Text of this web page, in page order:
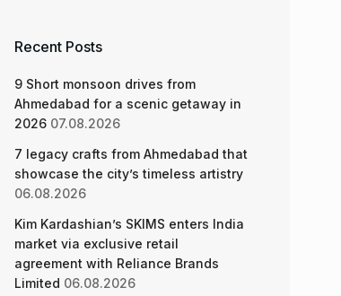
Recent Posts
9 Short monsoon drives from
Ahmedabad for a scenic getaway in
2026 07.08.2026
7 legacy crafts from Ahmedabad that
showcase the city’s timeless artistry
06.08.2026
Kim Kardashian’s SKIMS enters India
market via exclusive retail
agreement with Reliance Brands
Limited 06.08.2026